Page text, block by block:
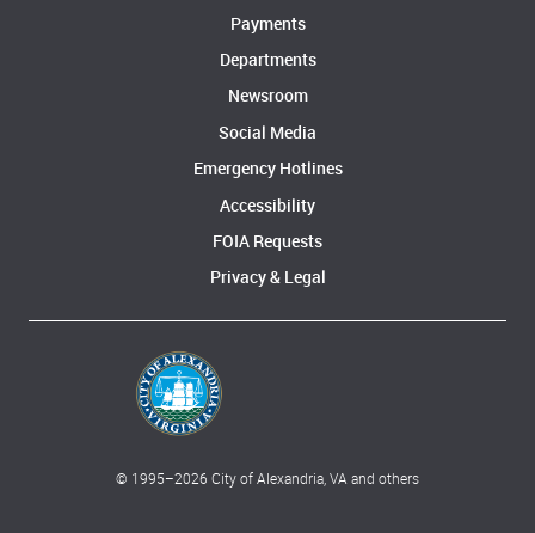
Payments
Departments
Newsroom
Social Media
Emergency Hotlines
Accessibility
FOIA Requests
Privacy & Legal
© 1995–2026 City of Alexandria, VA and others